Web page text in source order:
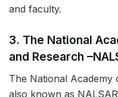
and faculty.
3. The National
and Research
The National Academy
also known as